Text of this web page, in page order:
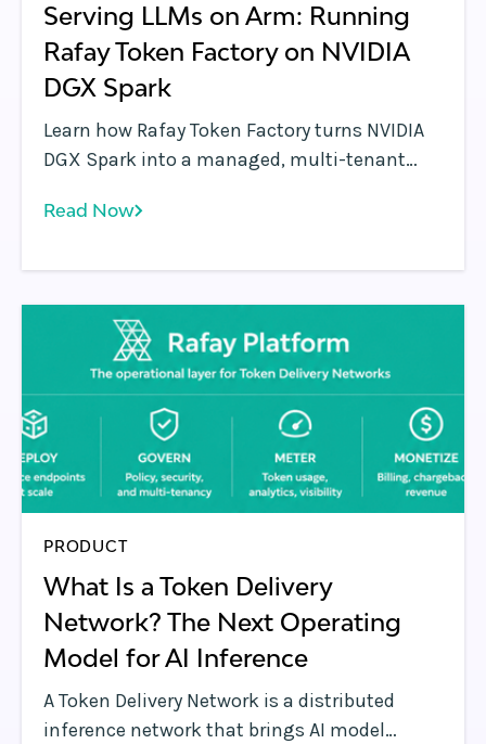
Serving LLMs on Arm: Running
Rafay Token Factory on NVIDIA
DGX Spark
Learn how Rafay Token Factory turns NVIDIA
DGX Spark into a managed, multi-tenant
Kubernetes, metering, governance, and
Read Now
PRODUCT
What Is a Token Delivery
Network? The Next Operating
Model for AI Inference
A Token Delivery Network is a distributed
inference network that brings AI model